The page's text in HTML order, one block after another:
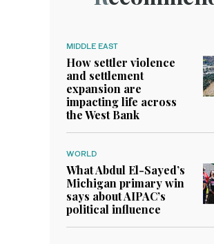
MIDDLE EAST
How settler violence
and settlement
expansion are
impacting life across
the West Bank
WORLD
What Abdul El-Sayed’s
Michigan primary win
says about AIPAC’s
political influence